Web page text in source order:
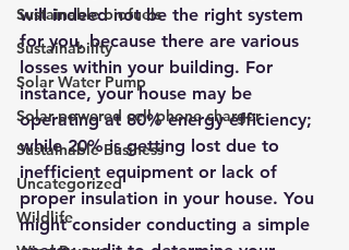
Sustainable biofuels
Sustainability
Solar Water Pump
Solar powered cell phone charger
Sustainable Business
Uncategorized
Wildlife
will indeed not be the right system
for you, because there are various
losses within your building. For
instance, your house may be
operating at 80% energy efficiency;
while 20% is getting lost due to
inefficient equipment or lack of
proper insulation in your house. You
might consider conducting a simple